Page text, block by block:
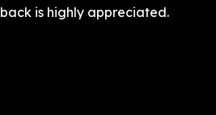
is highly appreciated.